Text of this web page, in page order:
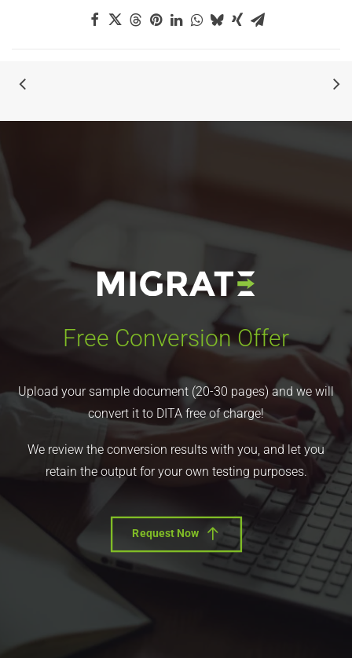
Free Conversion Offer
Upload your sample document (20-30 pages) and we will
convert it to DITA free of charge!
We review the conversion results with you, and let you
retain the output for your own testing purposes.
Request Now